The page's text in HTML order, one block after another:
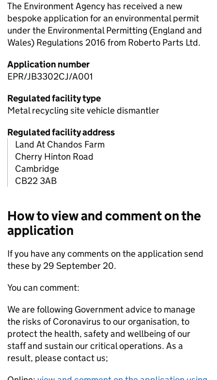
The Environment Agency has received a new
bespoke application for an environmental permit
under the Environmental Permitting (England and
Wales) Regulations 2016 from Roberto Parts Ltd.
Application number
EPR/JB3302CJ/A001
Regulated facility type
Metal recycling site vehicle dismantler
Regulated facility address
Land At Chandos Farm
Cherry Hinton Road
Cambridge
CB22 3AB
How to view and comment on the
application
If you have any comments on the application send
these by 29 September 20.
You can comment:
We are following Government advice to manage
the risks of Coronavirus to our organisation, to
protect the health, safety and wellbeing of our
staff and sustain our critical operations. As a
result, please contact us;